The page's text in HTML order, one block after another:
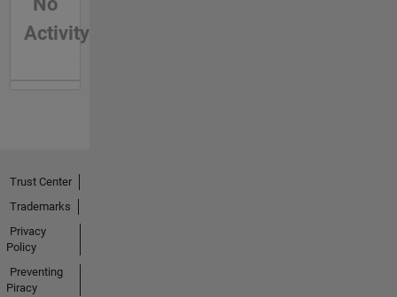
Activity
Trust Center
Trademarks
Privacy
Policy
Preventing
Piracy